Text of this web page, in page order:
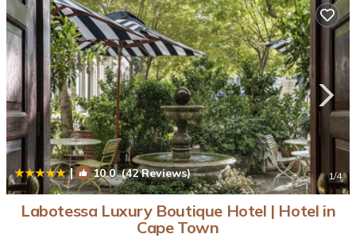
| 10.0(42 Reviews) 1/4
Labotessa Luxury Boutique Hotel | Hotel in
Cape Town